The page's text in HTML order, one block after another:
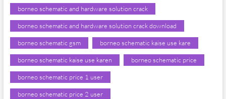
borneo schematic and hardware solution crack
borneo schematic and hardware solution crack download
borneo schematic gsm borneo schematic kaise use kare
borneo schematic kaise use karen borneo schematic price
borneo schematic price 1 user
borneo schematic price 2 user